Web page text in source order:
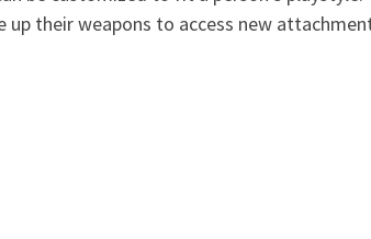
their weapons to access new